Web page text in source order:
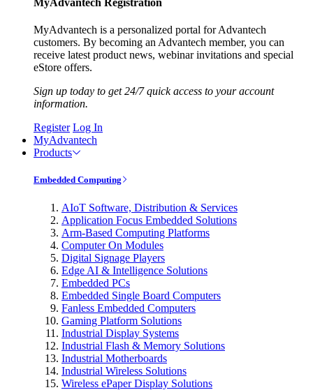
MyAdvantech Registration
MyAdvantech is a personalized portal for Advantech
customers. By becoming an Advantech member, you can
receive latest product news, webinar invitations and special
eStore offers.
Sign up today to get 24/7 quick access to your account
information.
Register Log In
MyAdvantech
Products
Embedded Computing
AIoT Software, Distribution & Services
Application Focus Embedded Solutions
Arm-Based Computing Platforms
Computer On Modules
Digital Signage Players
Edge AI & Intelligence Solutions
Embedded PCs
Embedded Single Board Computers
Fanless Embedded Computers
Gaming Platform Solutions
Industrial Display Systems
Industrial Flash & Memory Solutions
Industrial Motherboards
Industrial Wireless Solutions
Wireless ePaper Display Solutions